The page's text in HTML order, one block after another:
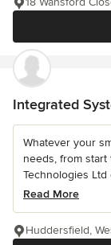
Integrated
Whatever your
needs, from
Technologies Ltd
Read More
Huddersfield,